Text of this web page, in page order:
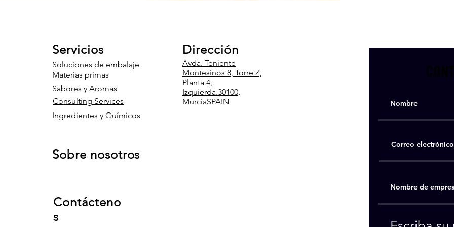
Servicios
Soluciones de embalaje
Materias primas
Sabores y Aromas
Consulting Services
Dirección
Avda. Teniente
Montesinos 8, Torre Z,
Planta 4,
Izquierda.30100,
MurciaSPAIN
Ingredientes y Químicos
Sobre nosotros
Contácteno
s